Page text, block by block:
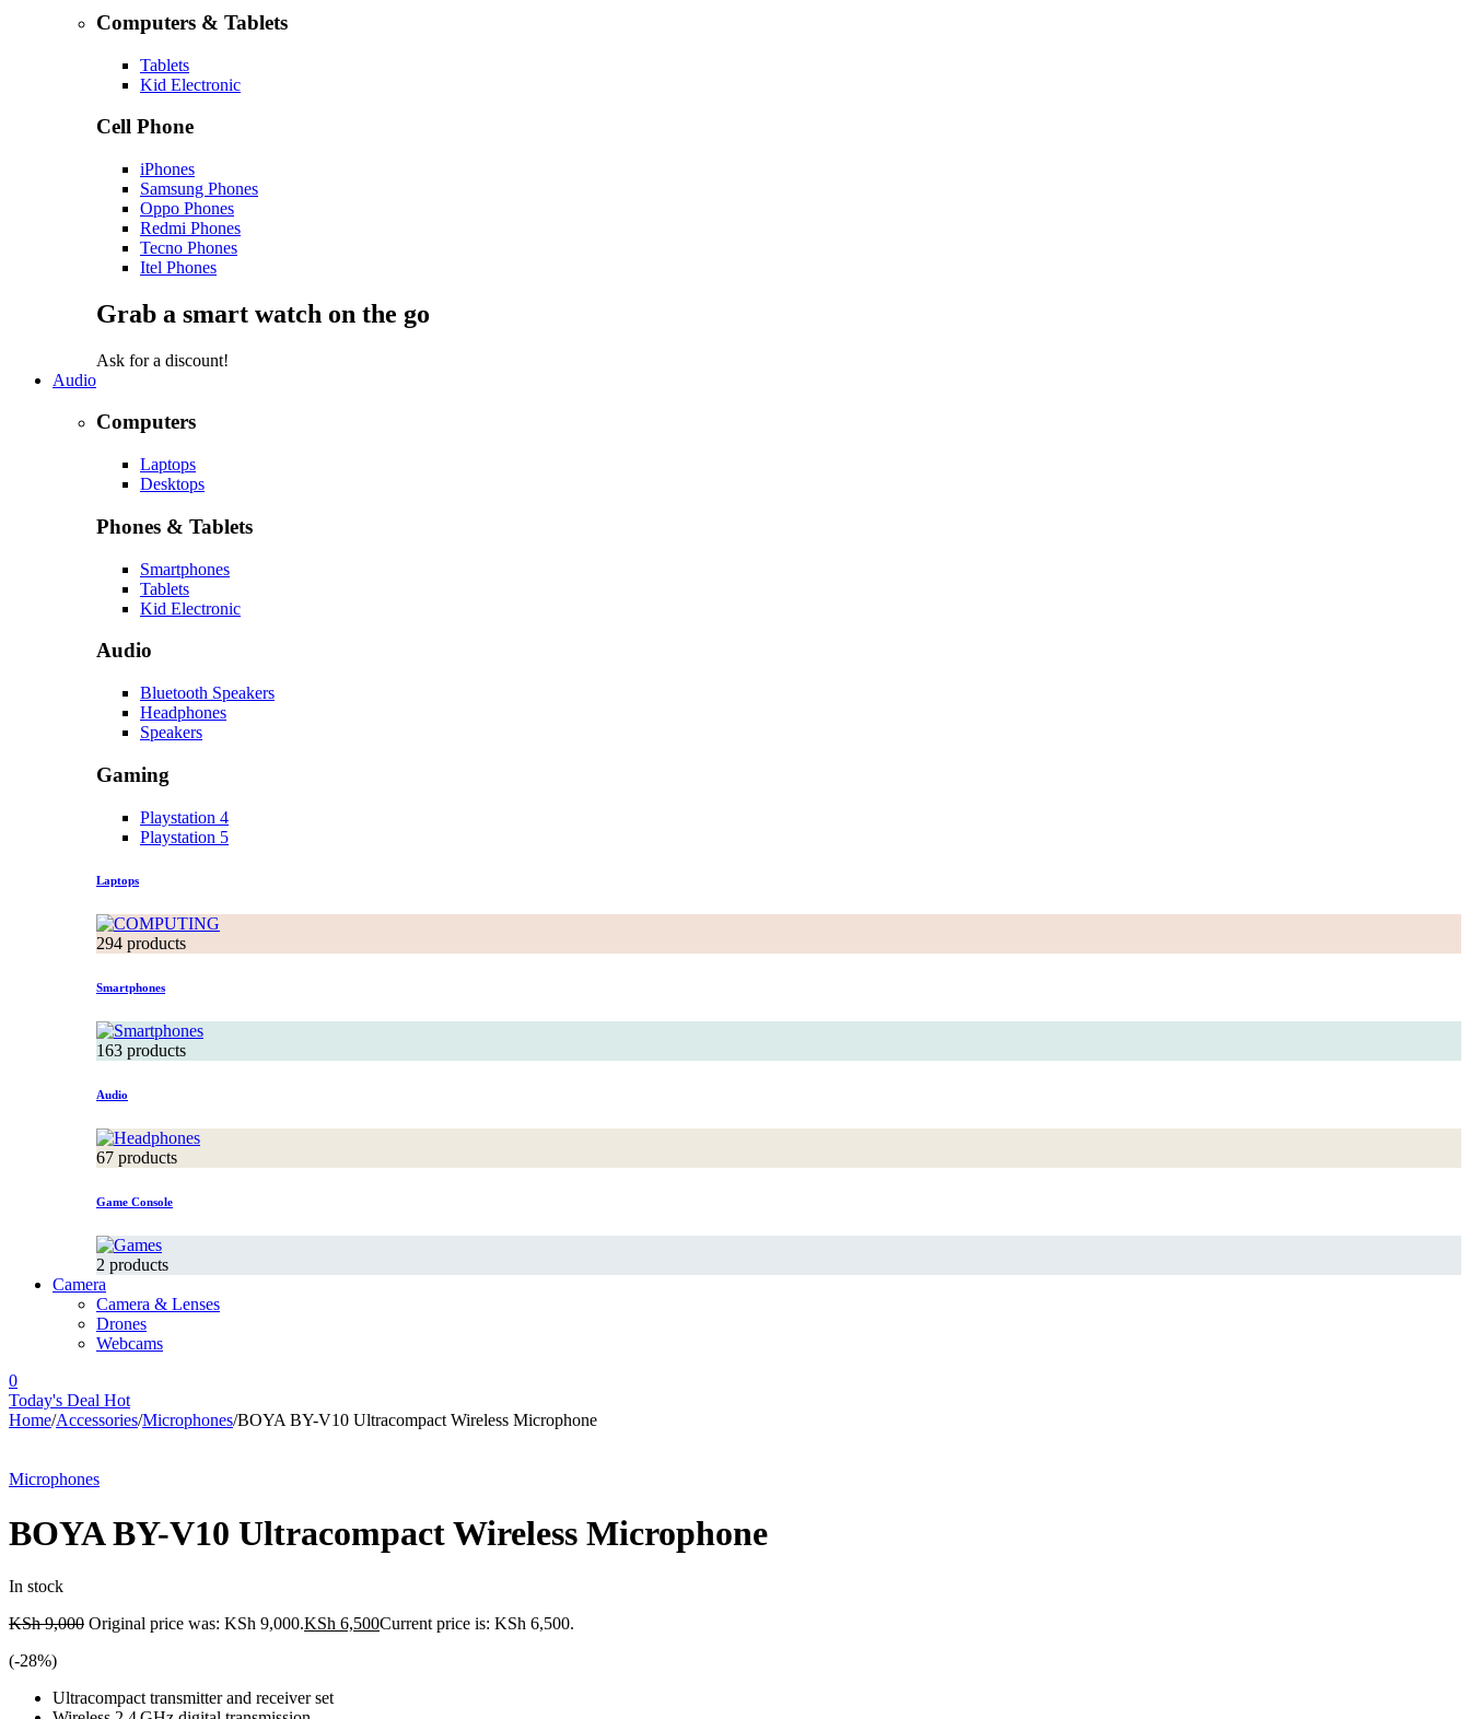
Computers & Tablets
Tablets
Kid Electronic
Cell Phone
iPhones
Samsung Phones
Oppo Phones
Redmi Phones
Tecno Phones
Itel Phones
Grab a smart watch on the go
Ask for a discount!
Audio
Computers
Laptops
Desktops
Phones & Tablets
Smartphones
Tablets
Kid Electronic
Audio
Bluetooth Speakers
Headphones
Speakers
Gaming
Playstation 4
Playstation 5
Laptops
294 products
Smartphones
163 products
Audio
67 products
Game Console
2 products
Camera
Camera & Lenses
Drones
Webcams
0
Today's Deal Hot
Home/Accessories/Microphones/BOYA BY-V10 Ultracompact Wireless Microphone
Microphones
BOYA BY-V10 Ultracompact Wireless Microphone
In stock
KSh9,000 Original price was: KSh 9,000.KSh 6,500Current price is: KSh 6,500.
(-28%)
Ultracompact transmitter and receiver set